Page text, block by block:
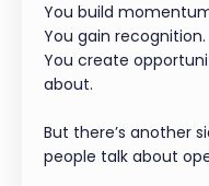
You build
You gain recognition.
You create
about.
But there’s another
people talk about